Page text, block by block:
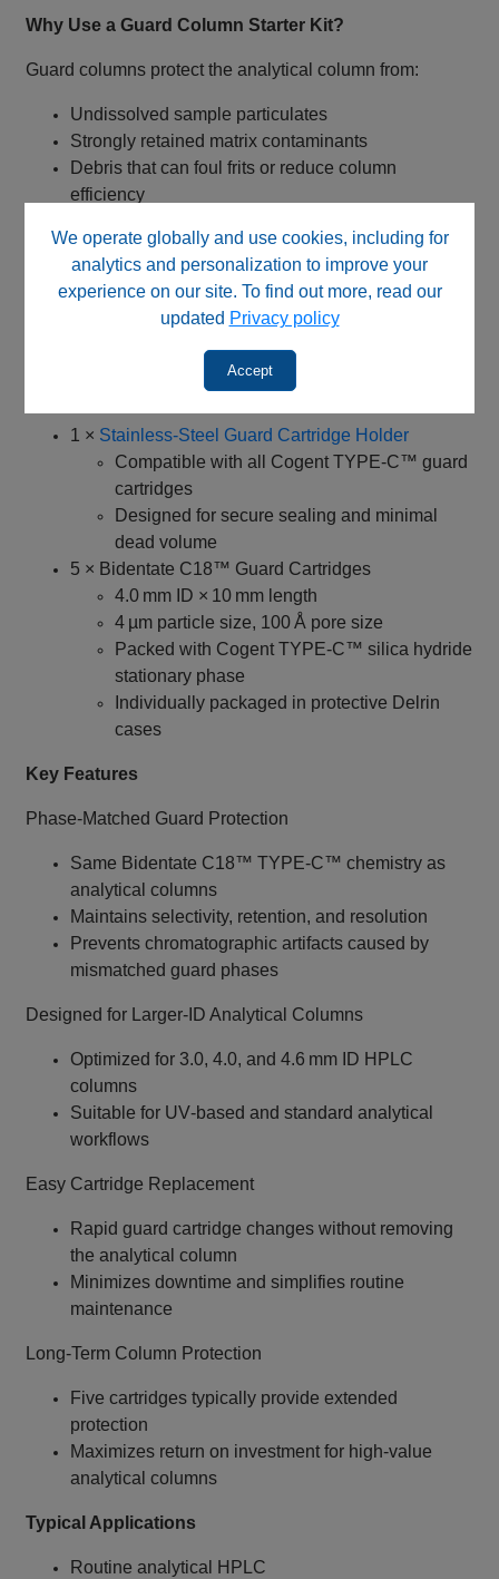
We operate globally and use cookies, including for
analytics and personalization to improve your
experience on our site. To find out more, read our
updated Privacy policy
Accept
Why Use a Guard Column Starter Kit?
Guard columns protect the analytical column from:
Undissolved sample particulates
Strongly retained matrix contaminants
Debris that can foul frits or reduce column
efficiency
The 40018‑PG4 starter kit ensures phase‑matched
protection, avoiding retention shifts or peak distortion
that can occur with non‑matched guard systems, while
significantly reducing analytical column replacement
1 × Stainless‑Steel Guard Cartridge Holder
Compatible with all Cogent TYPE‑C™ guard
cartridges
Designed for secure sealing and minimal
dead volume
5 × Bidentate C18™ Guard Cartridges
4.0 mm ID × 10 mm length
4 µm particle size, 100 Å pore size
Packed with Cogent TYPE‑C™ silica hydride
stationary phase
Individually packaged in protective Delrin
cases
Key Features
Phase‑Matched Guard Protection
Same Bidentate C18™ TYPE‑C™ chemistry as
analytical columns
Maintains selectivity, retention, and resolution
Prevents chromatographic artifacts caused by
mismatched guard phases
Designed for Larger‑ID Analytical Columns
Optimized for 3.0, 4.0, and 4.6 mm ID HPLC
columns
Suitable for UV‑based and standard analytical
workflows
Easy Cartridge Replacement
Rapid guard cartridge changes without removing
the analytical column
Minimizes downtime and simplifies routine
maintenance
Long‑Term Column Protection
Five cartridges typically provide extended
protection
Maximizes return on investment for high‑value
analytical columns
Typical Applications
Routine analytical HPLC